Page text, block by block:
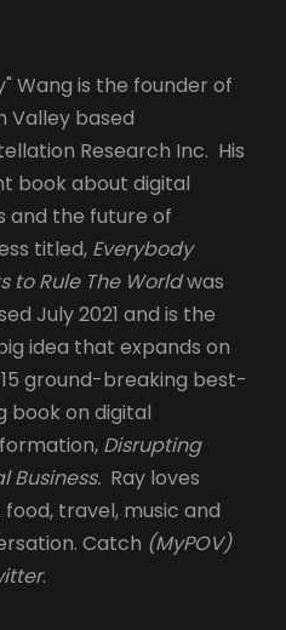
Wang is the founder of
Valley based
Research Inc. His
book about digital
and the future of
titled, Everybody
to Rule The Worldwas
July 2021 and is the
idea that expands on
ground-breaking best-
book on digital
Disrupting
Business. Ray loves
travel, music and
Catch (MyPOV)
.